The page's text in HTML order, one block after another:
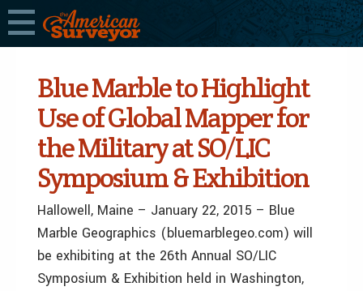
Blue Marble to Highlight
Use of Global Mapper for
the Military at SO/LIC
Symposium & Exhibition
Hallowell, Maine – January 22, 2015 – Blue
Marble Geographics (bluemarblegeo.com) will
be exhibiting at the 26th Annual SO/LIC
Symposium & Exhibition held in Washington,